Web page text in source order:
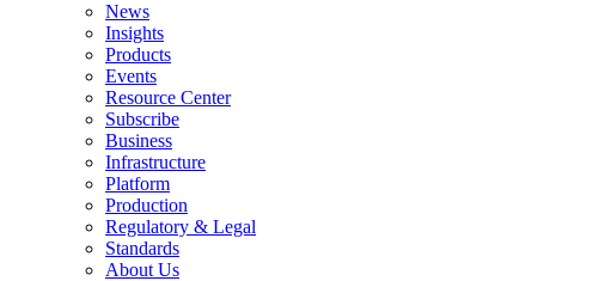
News
Insights
Products
Events
Resource Center
Subscribe
Business
Infrastructure
Platform
Production
Regulatory & Legal
Standards
About Us